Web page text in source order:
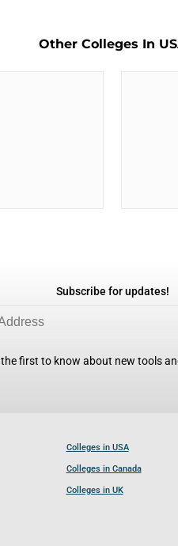
Other Colleges In
Subscribe for updates!
first to know about new tools
Colleges in USA
Colleges in Canada
Colleges in UK